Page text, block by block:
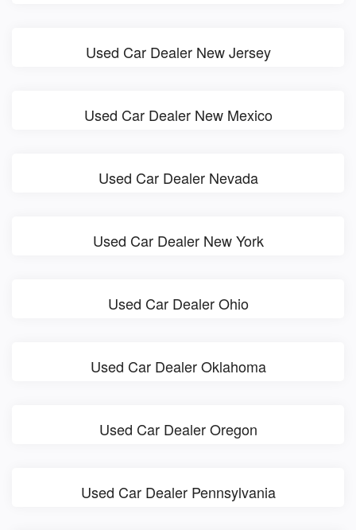
Used Car Dealer New Jersey
Used Car Dealer New Mexico
Used Car Dealer Nevada
Used Car Dealer New York
Used Car Dealer Ohio
Used Car Dealer Oklahoma
Used Car Dealer Oregon
Used Car Dealer Pennsylvania